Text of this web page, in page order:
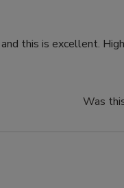
this is excellent.
Was